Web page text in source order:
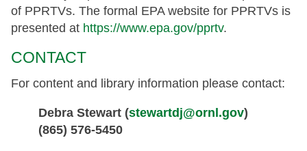
of PPRTVs. The formal EPA website for PPRTVs is
presented at https://www.epa.gov/pprtv.
CONTACT
For content and library information please contact:
Debra Stewart (stewartdj@ornl.gov)
(865) 576-5450